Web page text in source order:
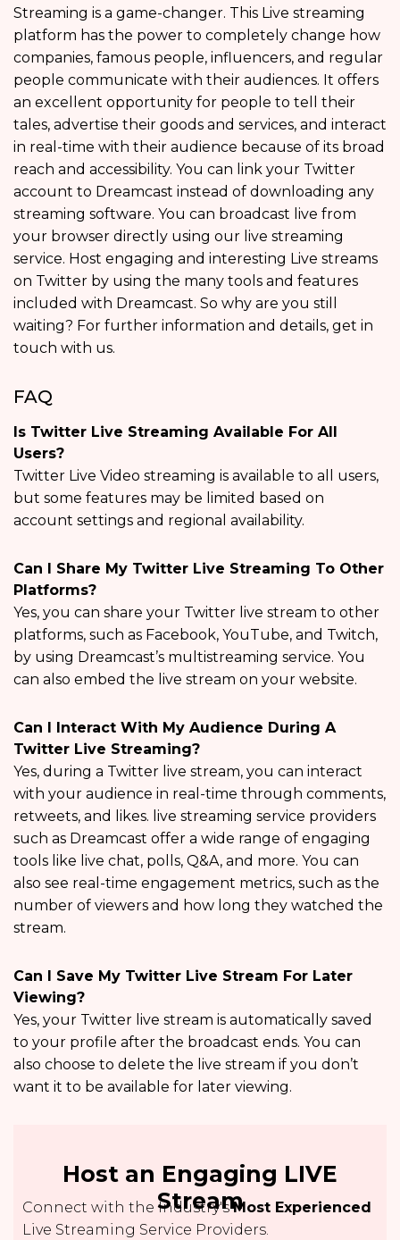
Streaming is a game-changer. This Live streaming
platform has the power to completely change how
companies, famous people, influencers, and regular
people communicate with their audiences. It offers
an excellent opportunity for people to tell their
tales, advertise their goods and services, and interact
in real-time with their audience because of its broad
reach and accessibility. You can link your Twitter
account to Dreamcast instead of downloading any
streaming software. You can broadcast live from
your browser directly using our live streaming
service. Host engaging and interesting Live streams
on Twitter by using the many tools and features
included with Dreamcast. So why are you still
waiting? For further information and details, get in
touch with us.
FAQ
Is Twitter Live Streaming Available For All
Users?
Twitter Live Video streaming is available to all users,
but some features may be limited based on
account settings and regional availability.
Can I Share My Twitter Live Streaming To Other
Platforms?
Yes, you can share your Twitter live stream to other
platforms, such as Facebook, YouTube, and Twitch,
by using Dreamcast’s multistreaming service. You
can also embed the live stream on your website.
Can I Interact With My Audience During A
Twitter Live Streaming?
Yes, during a Twitter live stream, you can interact
with your audience in real-time through comments,
retweets, and likes. live streaming service providers
such as Dreamcast offer a wide range of engaging
tools like live chat, polls, Q&A, and more. You can
also see real-time engagement metrics, such as the
number of viewers and how long they watched the
stream.
Can I Save My Twitter Live Stream For Later
Viewing?
Yes, your Twitter live stream is automatically saved
to your profile after the broadcast ends. You can
also choose to delete the live stream if you don’t
want it to be available for later viewing.
Host an Engaging LIVE
Stream
Connect with the Industry'sMost Experienced
Live Streaming Service Providers.